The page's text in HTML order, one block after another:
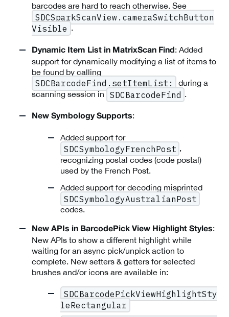
barcodes are hard to reach otherwise. See
SDCSparkScanView.cameraSwitchButton
Visible .
Dynamic Item List in MatrixScan Find : Added
support for dynamically modifying a list of items to
be found by calling
SDCBarcodeFind.setItemList:
during a
scanning session in SDCBarcodeFind .
New Symbology Supports:
Added support for
SDCSymbologyFrenchPost ,
recognizing postal codes (code postal)
used by the French Post.
Added support for decoding misprinted
SDCSymbologyAustralianPost
codes.
New APIs in BarcodePick View Highlight Styles:
New APIs to show a different highlight while
waiting for an async pick/unpick action to
complete. New setters & getters for selected
brushes and/or icons are available in:
SDCBarcodePickViewHighlightSty
leRectangular